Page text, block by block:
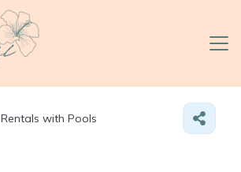
Rentals with Pools